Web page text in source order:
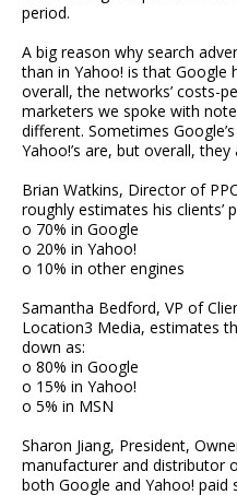
period.
A big reason why search
than in Yahoo! is that Google
overall, the networks’ costs-
marketers we spoke with
different. Sometimes
Yahoo!’s are, but overall,
Brian Watkins, Director of
roughly estimates his clients’
o 70% in Google
o 20% in Yahoo!
o 10% in other engines
Samantha Bedford, VP of
Location3 Media, estimates
down as:
o 80% in Google
o 15% in Yahoo!
o 5% in MSN
Sharon Jiang, President,
manufacturer and distributor
both Google and Yahoo! paid